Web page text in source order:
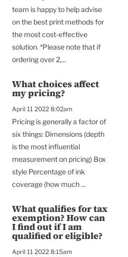
team is happy to help advise
on the best print methods for
the most cost-effective
solution. *Please note that if
ordering over 2,...
What choices affect
my pricing?
April 11 2022 8:02am
Pricing is generally a factor of
six things: Dimensions (depth
is the most influential
measurement on pricing) Box
style Percentage of ink
coverage (how much ...
What qualifies for tax
exemption? How can
I find out if I am
qualified or eligible?
April 11 2022 8:15am